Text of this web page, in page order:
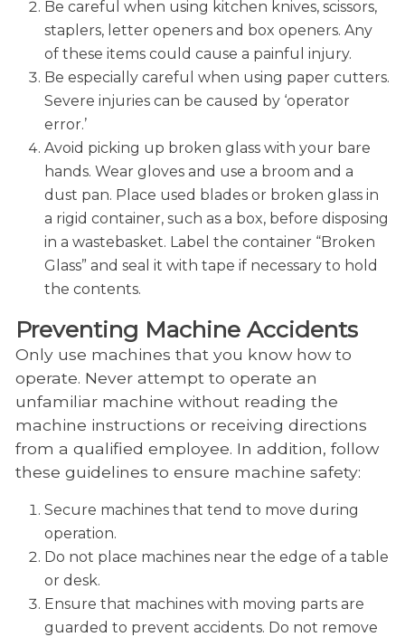
Be careful when using kitchen knives, scissors,
staplers, letter openers and box openers. Any
of these items could cause a painful injury.
Be especially careful when using paper cutters.
Severe injuries can be caused by ‘operator
error.’
Avoid picking up broken glass with your bare
hands. Wear gloves and use a broom and a
dust pan. Place used blades or broken glass in
a rigid container, such as a box, before disposing
in a wastebasket. Label the container “Broken
Glass” and seal it with tape if necessary to hold
the contents.
Preventing Machine Accidents
Only use machines that you know how to
operate. Never attempt to operate an
unfamiliar machine without reading the
machine instructions or receiving directions
from a qualified employee. In addition, follow
these guidelines to ensure machine safety:
Secure machines that tend to move during
operation.
Do not place machines near the edge of a table
or desk.
Ensure that machines with moving parts are
guarded to prevent accidents. Do not remove